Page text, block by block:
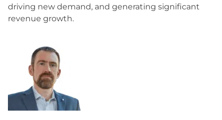
driving new demand, and generating significant
revenue growth.